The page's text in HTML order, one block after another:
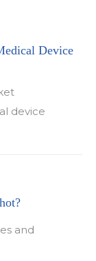
Device
device
and